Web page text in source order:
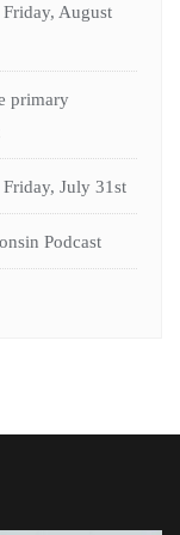
August
primary
July 31st
Podcast